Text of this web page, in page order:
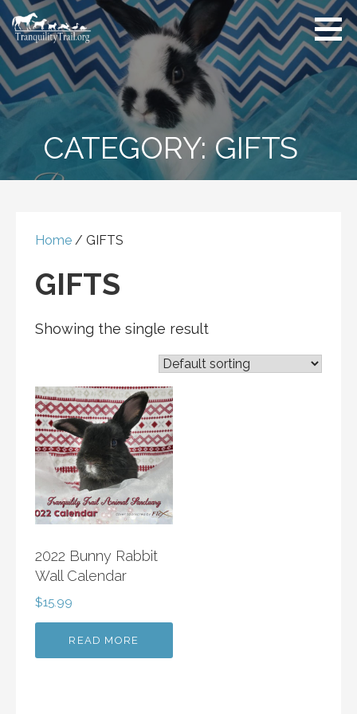
Skip
to
content
CATEGORY:GIFTS
Home / GIFTS
GIFTS
Showing the single result
2022 Bunny Rabbit
Wall Calendar
$15.99
READ MORE